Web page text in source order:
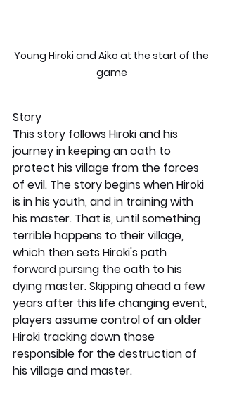
Young Hiroki and Aiko at the start of the
game
Story
This story follows Hiroki and his
journey in keeping an oath to
protect his village from the forces
of evil. The story begins when Hiroki
is in his youth, and in training with
his master. That is, until something
terrible happens to their village,
which then sets Hiroki's path
forward pursing the oath to his
dying master. Skipping ahead a few
years after this life changing event,
players assume control of an older
Hiroki tracking down those
responsible for the destruction of
his village and master.